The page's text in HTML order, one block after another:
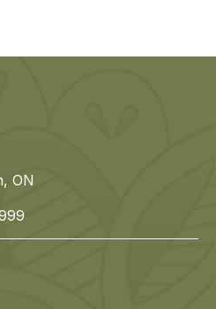
ON